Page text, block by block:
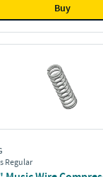
Buy
Regular